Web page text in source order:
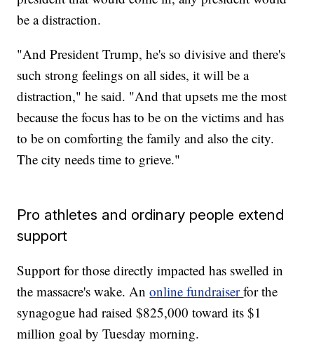
be a distraction.
"And President Trump, he's so divisive and there's
such strong feelings on all sides, it will be a
distraction," he said. "And that upsets me the most
because the focus has to be on the victims and has
to be on comforting the family and also the city.
The city needs time to grieve."
Pro athletes and ordinary people extend
support
Support for those directly impacted has swelled in
the massacre's wake. Anonline fundraiserfor the
synagogue had raised $825,000 toward its $1
million goal by Tuesday morning.